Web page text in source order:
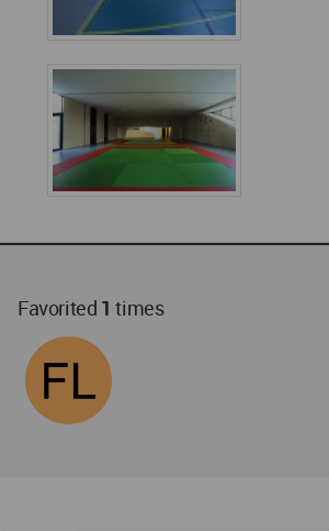
Favorited 1 times